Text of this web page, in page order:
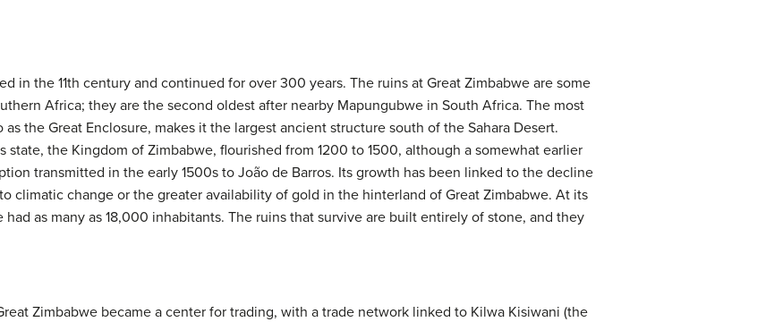
in the 11th century and continued for over 300 years. The ruins at Great Zimbabwe are some
Africa; they are the second oldest after nearby Mapungubwe in South Africa. The most
the Great Enclosure, makes it the largest ancient structure south of the Sahara Desert.
state, the Kingdom of Zimbabwe, flourished from 1200 to 1500, although a somewhat earlier
transmitted in the early 1500s to João de Barros. Its growth has been linked to the decline
climatic change or the greater availability of gold in the hinterland of Great Zimbabwe. At its
had as many as 18,000 inhabitants. The ruins that survive are built entirely of stone, and they
Zimbabwe became a center for trading, with a trade network linked to Kilwa Kisiwani (the